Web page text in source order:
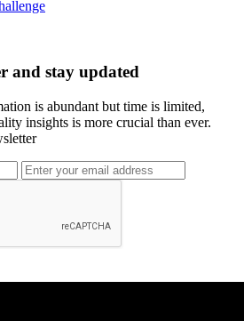
and stay updated
is abundant but time is limited,
insights is more crucial than ever.